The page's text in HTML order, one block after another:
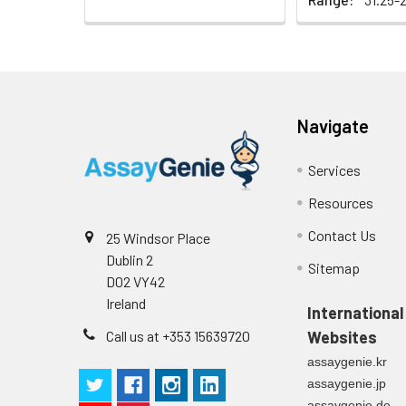
Heparin
Intra-assay
Precision:
Intra-Assay:
Inter-Assay: CV
The stability of
operation
should be
from the
25 Windsor Place
Dublin 2
D02 VY42
Ireland
Call us at +353 15639720
Navigate
Services
Resources
Contact Us
Sitemap
International
Websites
assaygenie.kr
assaygenie.jp